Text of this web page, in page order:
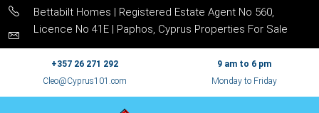
Bettabilt Homes | Registered Estate Agent No 560,
Licence No 41E | Paphos, Cyprus Properties For Sale
+357 26 271 292
Cleo@Cyprus101.com
9 am to 6 pm
Monday to Friday